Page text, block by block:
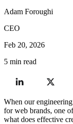
Adam Foroughi
CEO
Feb 20, 2026
5 min read
When our
for web brands, one
what does effective